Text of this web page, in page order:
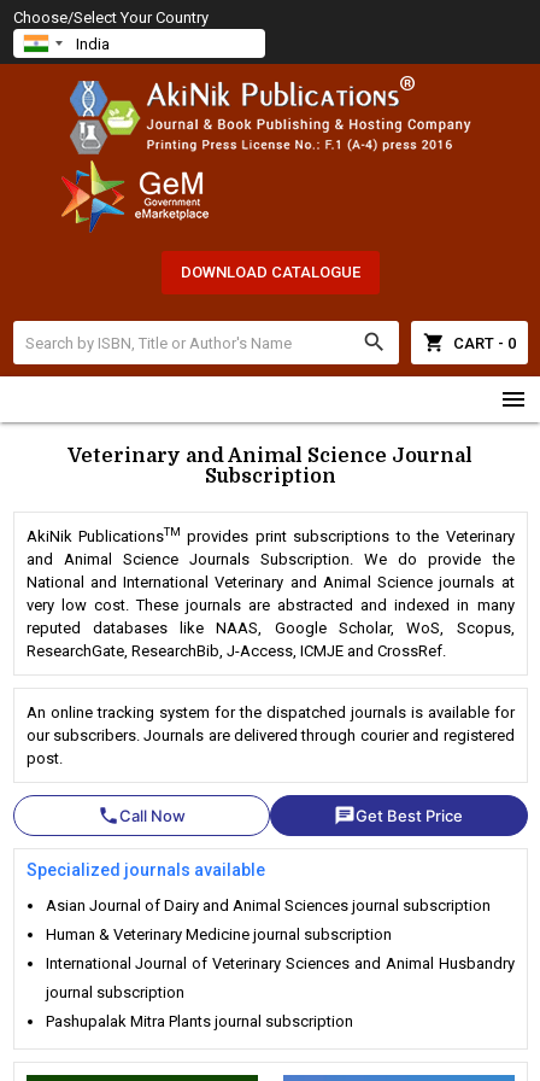
Choose/Select Your Country
DOWNLOAD CATALOGUE
search shopping_cart CART - 0
menu
Veterinary and Animal Science Journal
Subscription
AkiNik PublicationsTM provides print subscriptions to the Veterinary
and Animal Science Journals Subscription. We do provide the
National and International Veterinary and Animal Science journals at
very low cost. These journals are abstracted and indexed in many
reputed databases like NAAS, Google Scholar, WoS, Scopus,
ResearchGate, ResearchBib, J-Access, ICMJE and CrossRef.
An online tracking system for the dispatched journals is available for
our subscribers. Journals are delivered through courier and registered
post.
phoneCall Now chatGet Best Price
Specialized journals available
Asian Journal of Dairy and Animal Sciences journal subscription
Human & Veterinary Medicine journal subscription
International Journal of Veterinary Sciences and Animal Husbandry
journal subscription
Pashupalak Mitra Plants journal subscription